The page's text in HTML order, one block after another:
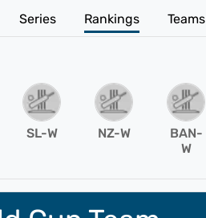
Series Rankings Teams
SL-W NZ-W
BAN-
W